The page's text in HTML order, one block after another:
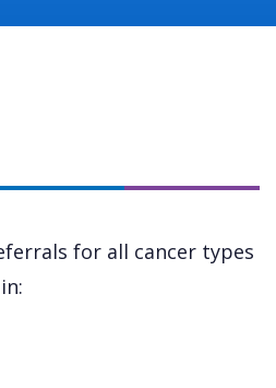
for all cancer types